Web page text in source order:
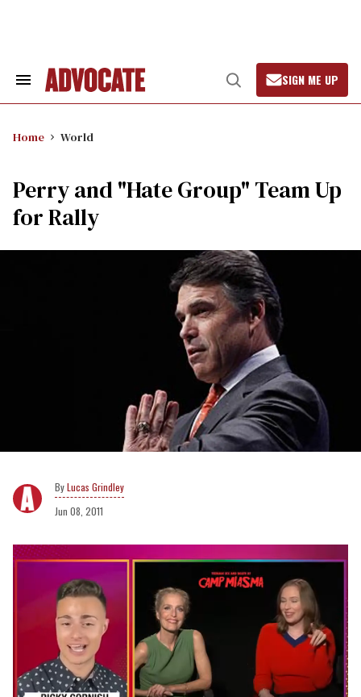
Search
Open
Search
SIGN ME UP
Home World
Perry and "Hate Group" Team Up
for Rally
Lucas Grindley
Jun 08, 2011